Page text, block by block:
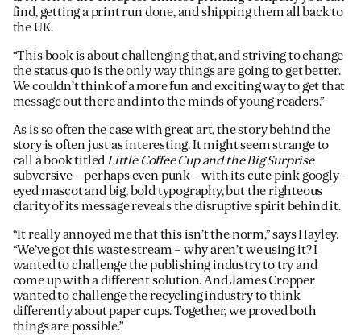
find, getting a print run done, and shipping them all back to
the UK.
“This book is about challenging that, and striving to change
the status quo is the only way things are going to get better.
We couldn’t think of a more fun and exciting way to get that
message out there and into the minds of young readers.”
As is so often the case with great art, the story behind the
story is often just as interesting. It might seem strange to
call a book titledLittle Coffee Cup and the Big Surprise
subversive – perhaps even punk – with its cute pink googly-
eyed mascot and big, bold typography, but the righteous
clarity of its message reveals the disruptive spirit behind it.
“It really annoyed me that this isn’t the norm,” says Hayley.
“We’ve got this waste stream – why aren’t we using it? I
wanted to challenge the publishing industry to try and
come up with a different solution. And James Cropper
wanted to challenge the recycling industry to think
differently about paper cups. Together, we proved both
things are possible.”